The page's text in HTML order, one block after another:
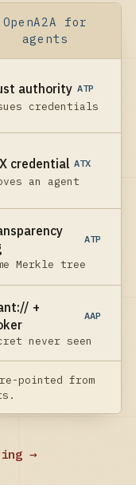
OpenA2A for
agents
authority ATP
credentials
credential ATX
an agent
ATP
Merkle tree
+
AAP
never seen
re-pointed from
→